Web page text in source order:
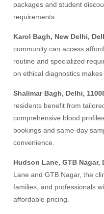
packages and student
requirements.
Karol Bagh, New Delhi,
community can access
routine and specialized
on ethical diagnostics makes
Shalimar Bagh, Delhi,
residents benefit from
comprehensive blood
bookings and same-day
convenience.
Hudson Lane, GTB Nagar,
Lane and GTB Nagar, the
families, and professionals
affordable pricing.